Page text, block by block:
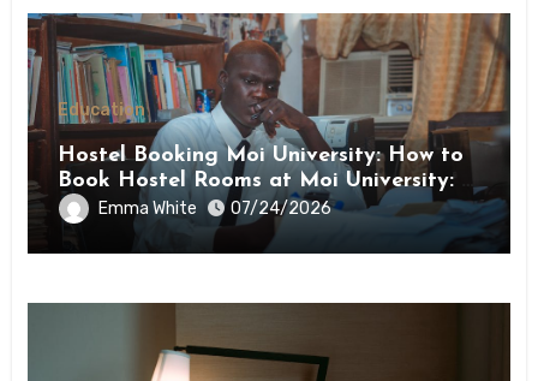
Education
Hostel Booking Moi University: How to
Book Hostel Rooms at Moi University: A
Step-by-Step Guide
Emma White 07/24/2026